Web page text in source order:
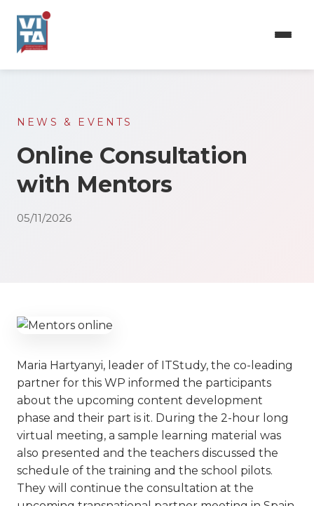
main
NEWS & EVENTS
Online Consultation
with Mentors
05/11/2026
Maria Hartyanyi, leader of ITStudy, the co-leading
partner for this WP informed the participants
about the upcoming content development
phase and their part is it. During the 2-hour long
virtual meeting, a sample learning material was
also presented and the teachers discussed the
schedule of the training and the school pilots.
They will continue the consultation at the